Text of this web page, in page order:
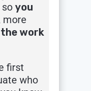
you
more
work
first
who